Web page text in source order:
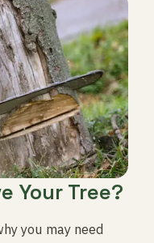
Your Tree?
you may need